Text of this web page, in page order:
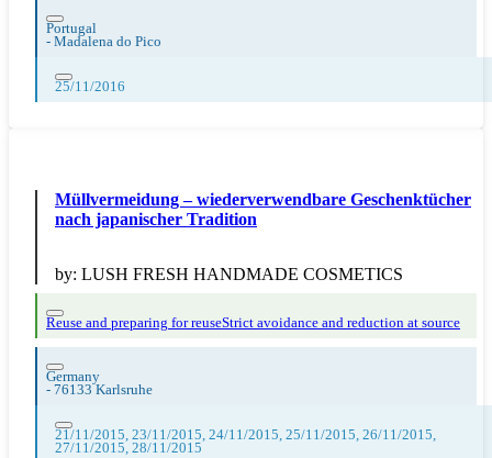
Portugal
- Madalena do Pico
25/11/2016
Müllvermeidung – wiederverwendbare Geschenktücher
nach japanischer Tradition
by: LUSH FRESH HANDMADE COSMETICS
Reuse and preparing for reuseStrict avoidance and reduction at source
Germany
- 76133 Karlsruhe
21/11/2015, 23/11/2015, 24/11/2015, 25/11/2015, 26/11/2015,
27/11/2015, 28/11/2015